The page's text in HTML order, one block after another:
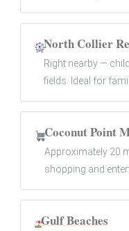
North Collier
Right nearby —
fields. Ideal for
Coconut Point
Approximately 20
shopping and
Gulf Beaches